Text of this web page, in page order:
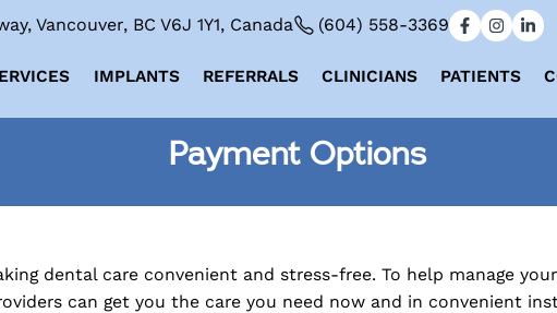
Vancouver, BC V6J 1Y1, Canada (604) 558-3369
IMPLANTS REFERRALS CLINICIANS PATIENTS
Payment Options
dental care convenient and stress-free. To help manage
can get you the care you need now and in convenient